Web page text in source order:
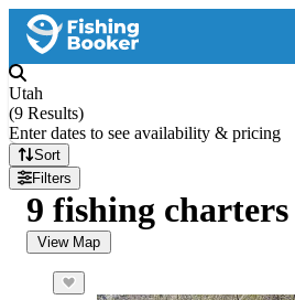
Utah
(9 Results)
Enter dates to see availability & pricing
Sort
Filters
9 fishing
View Map